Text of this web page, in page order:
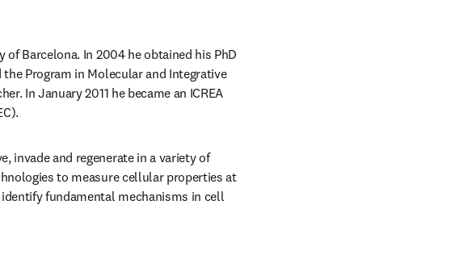
Barcelona. In 2004 he obtained his PhD
Program in Molecular and Integrative
In January 2011 he became an ICREA
invade and regenerate in a variety of
to measure cellular properties at
fundamental mechanisms in cell